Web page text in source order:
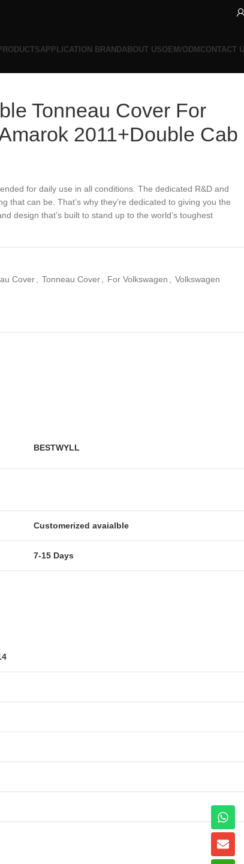
APPLICATION BRANDABOUT USOEM/ODMCONTACT
Tonneau Cover For
2011+Double Cab
for daily use in all conditions. The dedicated R&D and
that can be. That’s why they’re dedicated to giving you the
design that’s built to stand up to the world’s toughest
Cover Tonneau Cover For Volkswagen Volkswagen
BESTWYLL
Customerized avaialble
7-15 Days